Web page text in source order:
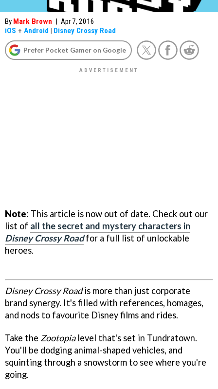
By Mark Brown | Apr 7, 2016
iOS + Android | Disney Crossy Road
Prefer Pocket Gamer on Google
Note: This article is now out of date. Check out our
list of all the secret and mystery characters in
Disney Crossy Roadfor a full list of unlockable
heroes.
Disney Crossy Roadis more than just corporate
brand synergy. It's filled with references, homages,
and nods to favourite Disney films and rides.
Take the Zootopialevel that's set in Tundratown.
You'll be dodging animal-shaped vehicles, and
squinting through a snowstorm to see where you're
going.